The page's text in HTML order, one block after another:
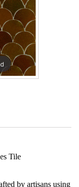
Tile
by artisans using